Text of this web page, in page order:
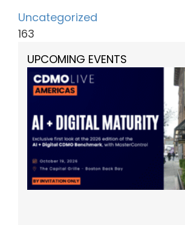
Uncategorized
163
UPCOMING EVENTS